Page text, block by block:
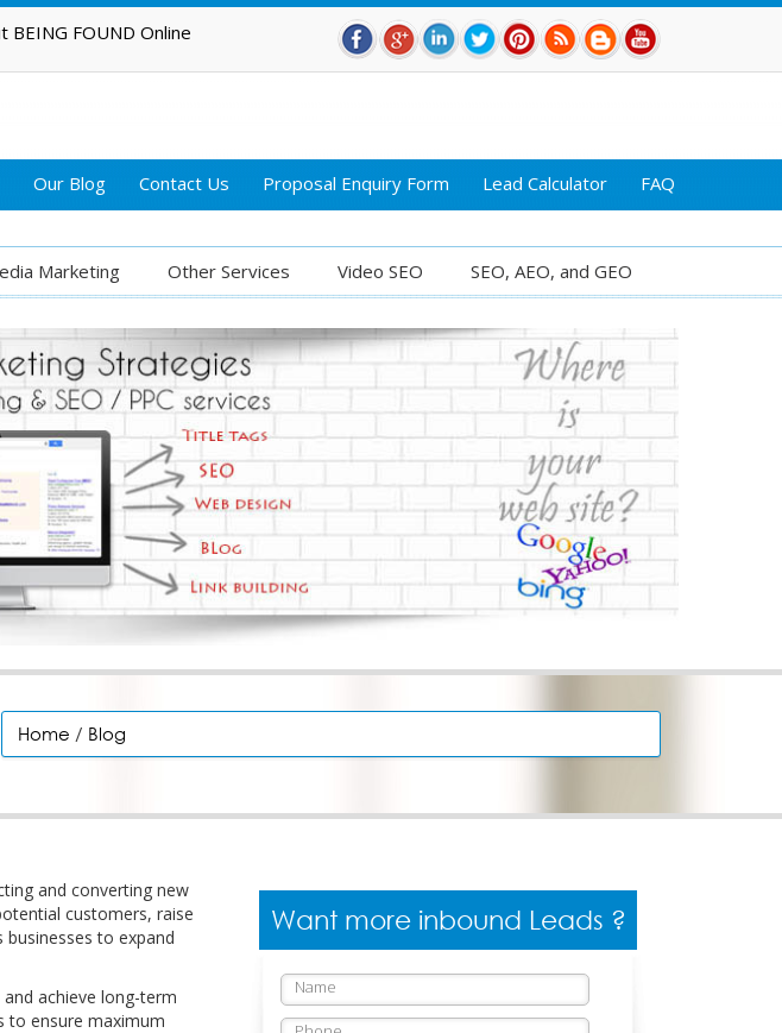
BEING FOUND Online
Our Blog Contact Us Proposal Enquiry Form Lead Calculator FAQ
Marketing Other Services Video SEO SEO, AEO, and GEO
Home / Blog
and converting new
customers, raise
to expand
achieve long-term
to ensure maximum
Want more inbound Leads ?